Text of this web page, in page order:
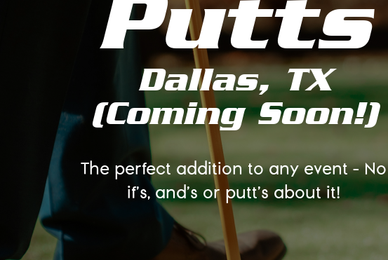
Putts
Dallas, TX
(Coming Soon!)
The perfect addition to any event – No
if's, and's or putt's about it!